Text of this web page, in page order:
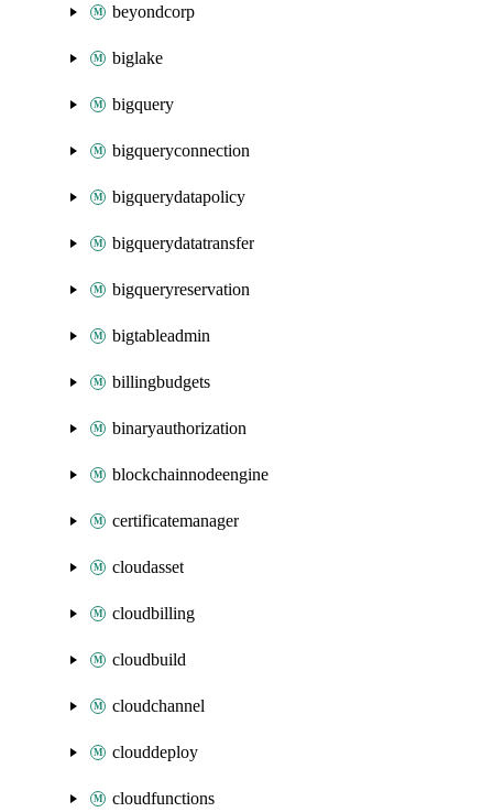
beyondcorp
biglake
bigquery
bigqueryconnection
bigquerydatapolicy
bigquerydatatransfer
bigqueryreservation
bigtableadmin
billingbudgets
binaryauthorization
blockchainnodeengine
certificatemanager
cloudasset
cloudbilling
cloudbuild
cloudchannel
clouddeploy
cloudfunctions